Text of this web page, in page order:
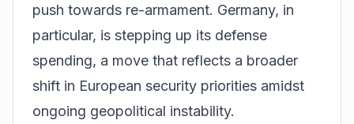
push towards re-armament. Germany, in
particular, is stepping up its defense
spending, a move that reflects a broader
shift in European security priorities amidst
ongoing geopolitical instability.